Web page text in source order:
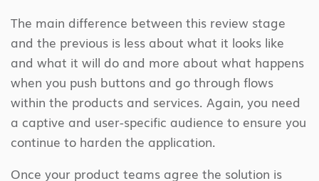
The main difference between this review stage
and the previous is less about what it looks like
and what it will do and more about what happens
when you push buttons and go through flows
within the products and services. Again, you need
a captive and user-specific audience to ensure you
continue to harden the application.
Once your product teams agree the solution is